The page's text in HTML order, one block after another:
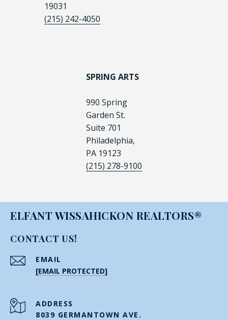
19031
(215) 242-4050
SPRING ARTS
990 Spring
Garden St.
Suite 701
Philadelphia,
PA 19123
(215) 278-9100
ELFANT WISSAHICKON REALTORS®
CONTACT US!
EMAIL
[EMAIL PROTECTED]
ADDRESS
8039 GERMANTOWN AVE.